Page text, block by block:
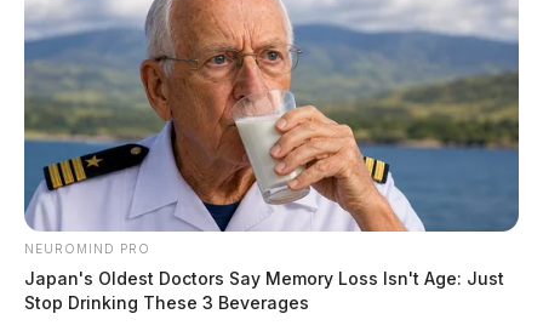
NEUROMIND PRO
Japan's Oldest Doctors Say Memory Loss Isn't Age: Just
Stop Drinking These 3 Beverages